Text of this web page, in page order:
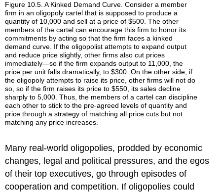
Figure 10.5. A Kinked Demand Curve. Consider a member
firm in an oligopoly cartel that is supposed to produce a
quantity of 10,000 and sell at a price of $500. The other
members of the cartel can encourage this firm to honor its
commitments by acting so that the firm faces a kinked
demand curve. If the oligopolist attempts to expand output
and reduce price slightly, other firms also cut prices
immediately—so if the firm expands output to 11,000, the
price per unit falls dramatically, to $300. On the other side, if
the oligopoly attempts to raise its price, other firms will not do
so, so if the firm raises its price to $550, its sales decline
sharply to 5,000. Thus, the members of a cartel can discipline
each other to stick to the pre-agreed levels of quantity and
price through a strategy of matching all price cuts but not
matching any price increases.
Many real-world oligopolies, prodded by economic
changes, legal and political pressures, and the egos
of their top executives, go through episodes of
cooperation and competition. If oligopolies could